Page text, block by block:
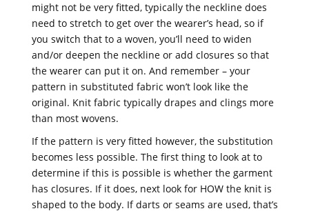
might not be very fitted, typically the neckline does
need to stretch to get over the wearer’s head, so if
you switch that to a woven, you’ll need to widen
and/or deepen the neckline or add closures so that
the wearer can put it on. And remember – your
pattern in substituted fabric won’t look like the
original. Knit fabric typically drapes and clings more
than most wovens.
If the pattern is very fitted however, the substitution
becomes less possible. The first thing to look at to
determine if this is possible is whether the garment
has closures. If it does, next look for HOW the knit is
shaped to the body. If darts or seams are used, that’s